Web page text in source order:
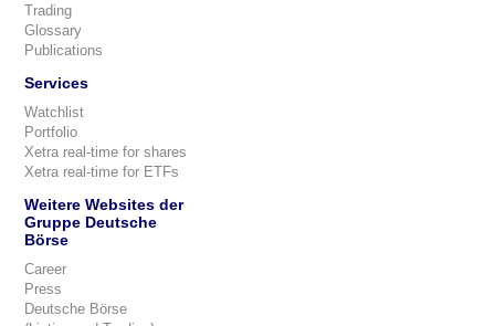
Trading
Glossary
Publications
Services
Watchlist
Portfolio
Xetra real-time for shares
Xetra real-time for ETFs
Weitere Websites der
Gruppe Deutsche
Börse
Career
Press
Deutsche Börse